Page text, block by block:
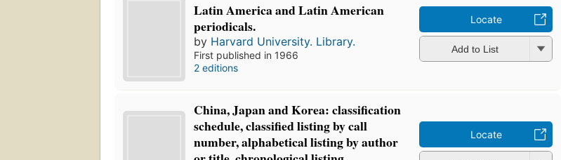
Latin America and Latin American
periodicals.
by Harvard University. Library.
First published in 1966
2 editions
Locate
Add to List
China, Japan and Korea: classification
schedule, classified listing by call
number, alphabetical listing by author
Locate